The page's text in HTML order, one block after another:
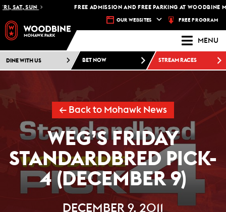
SAT, SUN FREE ADMISSION AND FREE PARKING AT WOODBINE
OUR WEBSITES FREE PROGRAM
MENU
DINE WITH US BET NOW STREAM RACES
← Back to Mohawk News
WEG’S FRIDAY
STANDARDBRED PICK-
4 (DECEMBER 9)
DECEMBER 9, 2011